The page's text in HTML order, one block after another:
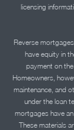
licensing
Reverse
have equity in
payment on
Homeowners,
maintenance, and
under the loan
mortgages have
These materials